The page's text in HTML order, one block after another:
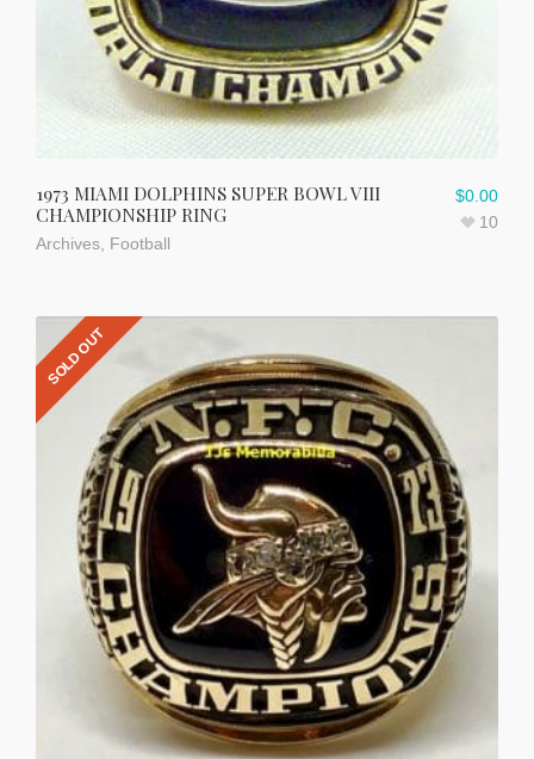
1973 MIAMI DOLPHINS SUPER BOWL VIII
CHAMPIONSHIP RING
Archives Football
$0.00
10
SOLD OUT